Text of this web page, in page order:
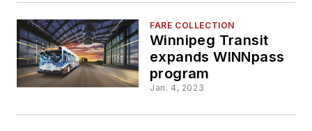
FARE COLLECTION
Winnipeg Transit
expands WINNpass
program
Jan. 4, 2023